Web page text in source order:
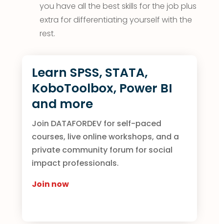
you have all the best skills for the job plus
extra for differentiating yourself with the
rest.
Learn SPSS, STATA,
KoboToolbox, Power BI
and more
Join DATAFORDEV for self-paced
courses, live online workshops, and a
private community forum for social
impact professionals.
Join now